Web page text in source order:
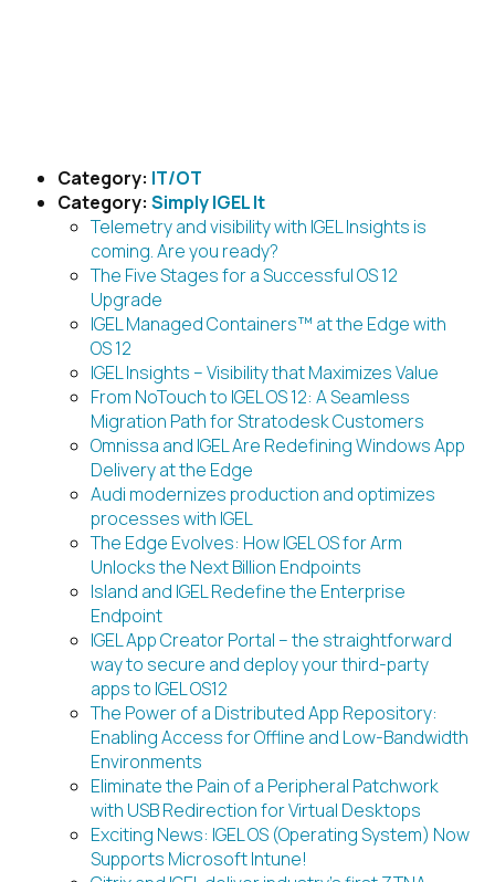
Category: IT/OT
Category:Simply IGEL It
Telemetry and visibility with IGEL Insights is
coming. Are you ready?
The Five Stages for a Successful OS 12
Upgrade
IGEL Managed Containers™ at the Edge with
OS 12
IGEL Insights – Visibility that Maximizes Value
From NoTouch to IGEL OS 12: A Seamless
Migration Path for Stratodesk Customers
Omnissa and IGEL Are Redefining Windows App
Delivery at the Edge
Audi modernizes production and optimizes
processes with IGEL
The Edge Evolves: How IGEL OS for Arm
Unlocks the Next Billion Endpoints
Island and IGEL Redefine the Enterprise
Endpoint
IGEL App Creator Portal – the straightforward
way to secure and deploy your third-party
apps to IGEL OS12
The Power of a Distributed App Repository:
Enabling Access for Offline and Low-Bandwidth
Environments
Eliminate the Pain of a Peripheral Patchwork
with USB Redirection for Virtual Desktops
Exciting News: IGEL OS (Operating System) Now
Supports Microsoft Intune!